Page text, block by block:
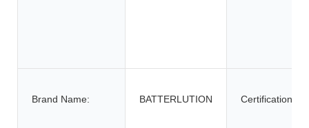
Brand Name: BATTERLUTION Certification: